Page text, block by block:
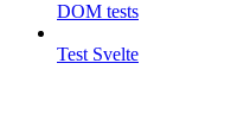
DOM tests
Test Svelte